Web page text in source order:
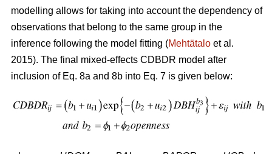
modelling allows for taking into account the dependency of
observations that belong to the same group in the
inference following the model fitting (Mehtätalo et al.
2015). The final mixed-effects CDBDR model after
inclusion of Eq. 8a and 8b into Eq. 7 is given below: